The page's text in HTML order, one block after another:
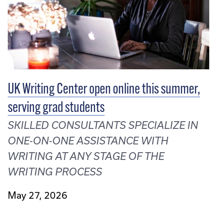
UK Writing Center open online this summer,
serving grad students
SKILLED CONSULTANTS SPECIALIZE IN
ONE-ON-ONE ASSISTANCE WITH
WRITING AT ANY STAGE OF THE
WRITING PROCESS
May 27, 2026